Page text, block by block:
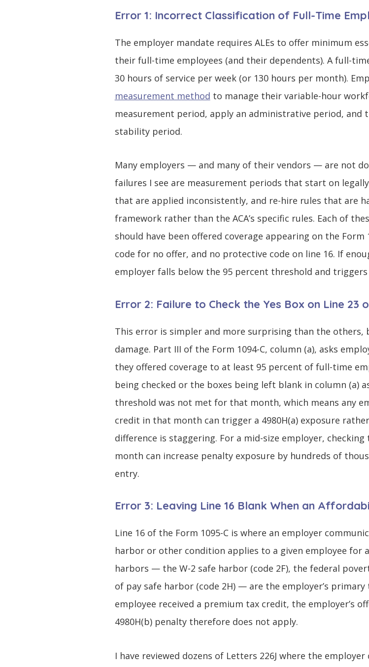
Error 1: Incorrect Classification of Full-Time
The employer mandate requires ALEs to offer minimum
their full-time employees (and their dependents). A full-
30 hours of service per week (or 130 hours per month).
measurement method to manage their variable-hour
measurement period, apply an administrative period, and
stability period.
Many employers — and many of their vendors — are not
failures I see are measurement periods that start on
that are applied inconsistently, and re-hire rules that are
framework rather than the ACA’s specific rules. Each of
should have been offered coverage appearing on the Form
code for no offer, and no protective code on line 16. If
employer falls below the 95 percent threshold and
Error 2: Failure to Check the Yes Box on Line 23
This error is simpler and more surprising than the others,
damage. Part III of the Form 1094-C, column (a), asks
they offered coverage to at least 95 percent of full-time
being checked or the boxes being left blank in column (a)
threshold was not met for that month, which means any
credit in that month can trigger a 4980H(a) exposure
difference is staggering. For a mid-size employer, checking
month can increase penalty exposure by hundreds of
entry.
Error 3: Leaving Line 16 Blank When an
Line 16 of the Form 1095-C is where an employer
harbor or other condition applies to a given employee for
harbors — the W-2 safe harbor (code 2F), the federal
of pay safe harbor (code 2H) — are the employer’s
employee received a premium tax credit, the employer’s
4980H(b) penalty therefore does not apply.
I have reviewed dozens of Letters 226J where the